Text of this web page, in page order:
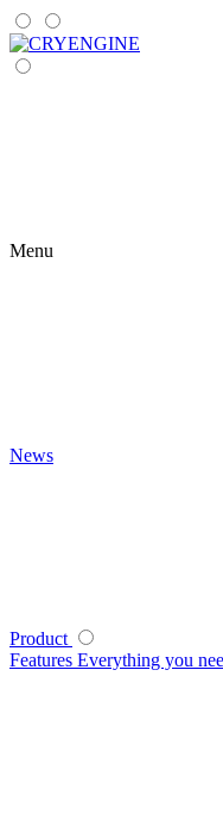
Menu
News
Product
Features Everything you